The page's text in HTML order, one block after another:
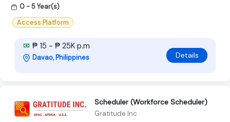
0 - 5 Year(s)
Access Platform
₱ 15 - ₱ 25K p.m
Davao, Philippines Details
Scheduler (Workforce Scheduler)
Gratitude Inc